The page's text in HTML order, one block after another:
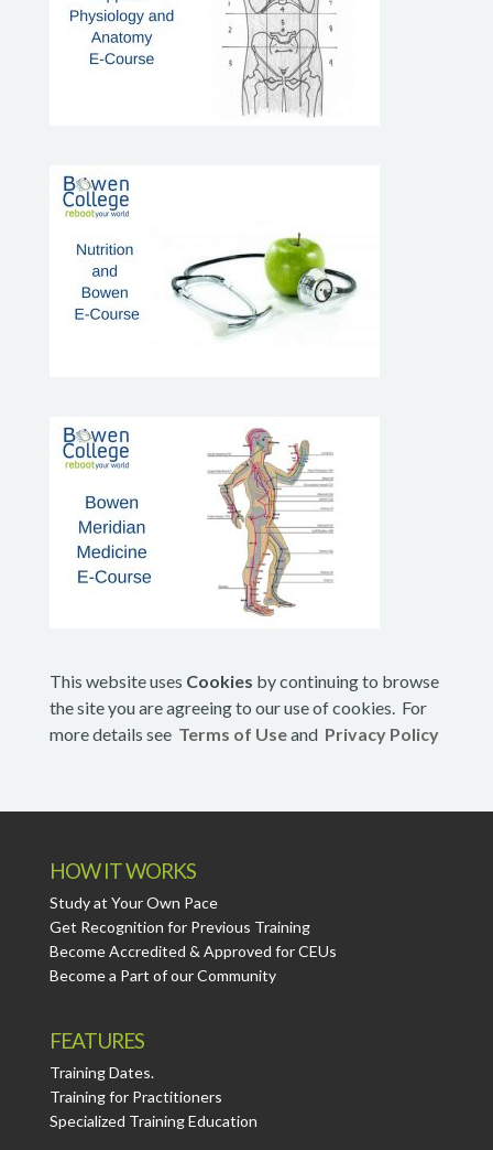
This website uses Cookies by continuing to browse
the site you are agreeing to our use of cookies. For
more details see Terms of Useand Privacy Policy
HOW IT WORKS
Study at Your Own Pace
Get Recognition for Previous Training
Become Accredited & Approved for CEUs
Become a Part of our Community
FEATURES
Training Dates.
Training for Practitioners
Specialized Training Education